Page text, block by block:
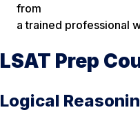
from
a trained professional
LSAT Prep
Logical